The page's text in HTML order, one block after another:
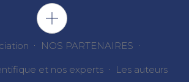
NOS PARTENAIRES
et nos experts Les auteurs